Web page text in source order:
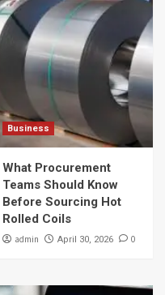
Business
What Procurement
Teams Should Know
Before Sourcing Hot
Rolled Coils
admin April 30, 2026 0